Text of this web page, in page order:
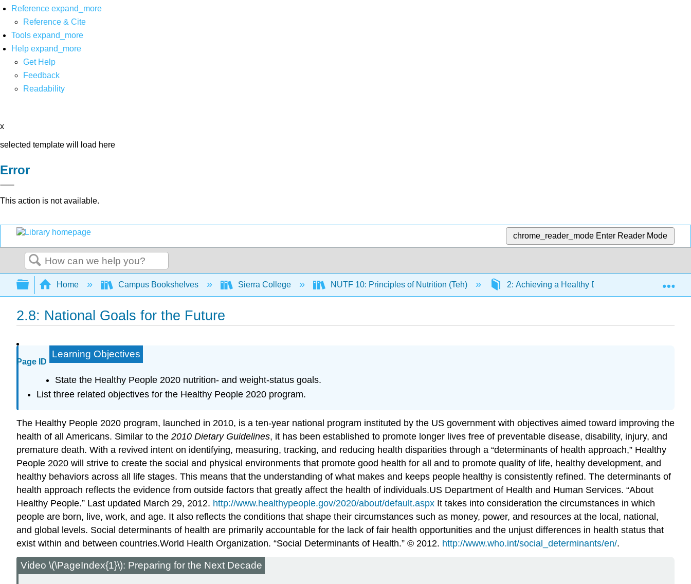
Reference expand_more
Reference & Cite
Tools expand_more
Help expand_more
Get Help
Feedback
Readability
x
selected template will load here
Error
This action is not available.
chrome_reader_mode Enter Reader Mode
Search
Expand/collapse global hierarchy
Home Campus Bookshelves Sierra College NUTF 10: Principles of Nutrition (Teh) 2: Achieving a Healthy Diet 2.8:
2.8: National Goals for the Future
Page ID
Learning Objectives
State the Healthy People 2020 nutrition- and weight-status goals.
List three related objectives for the Healthy People 2020 program.
The Healthy People 2020 program, launched in 2010, is a ten-year national program instituted by the US government with objectives aimed toward improving the
health of all Americans. Similar to the 2010 Dietary Guidelines, it has been established to promote longer lives free of preventable disease, disability, injury, and
premature death. With a revived intent on identifying, measuring, tracking, and reducing health disparities through a “determinants of health approach,” Healthy
People 2020 will strive to create the social and physical environments that promote good health for all and to promote quality of life, healthy development, and
healthy behaviors across all life stages. This means that the understanding of what makes and keeps people healthy is consistently refined. The determinants of
health approach reflects the evidence from outside factors that greatly affect the health of individuals.US Department of Health and Human Services. “About
Healthy People.” Last updated March 29, 2012. http://www.healthypeople.gov/2020/about/default.aspx It takes into consideration the circumstances in which
people are born, live, work, and age. It also reflects the conditions that shape their circumstances such as money, power, and resources at the local, national,
and global levels. Social determinants of health are primarily accountable for the lack of fair health opportunities and the unjust differences in health status that
exist within and between countries.World Health Organization. “Social Determinants of Health.” © 2012. http://www.who.int/social_determinants/en/.
Video \(\PageIndex{1}\): Preparing for the Next Decade